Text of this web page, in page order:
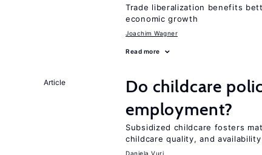
Trade liberalization benefits
economic growth
Joachim Wagner
Read more
Article
Do childcare
employment?
Subsidized childcare fosters
childcare quality, and
Daniela Vuri